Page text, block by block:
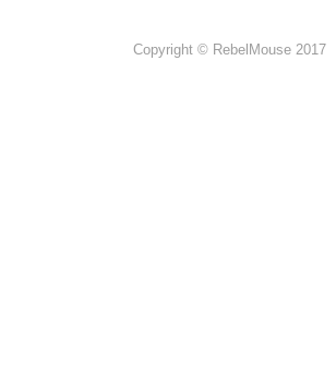
Copyright © RebelMouse 2017